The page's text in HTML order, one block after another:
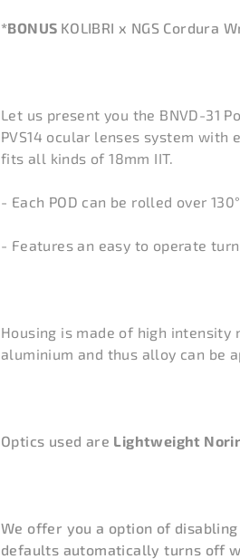
*BONUS KOLIBRI x NGS Cordura
Let us present you the BNVD-31
PVS14 ocular lenses system
fits all kinds of 18mm IIT.
- Each POD can be rolled over 130°
- Features an easy to operate
Housing is made of high
aluminium and thus alloy can be
Optics used are Lightweight
We offer you a option of
defaults automatically turns off